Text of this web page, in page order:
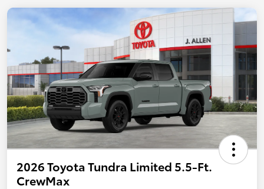
2026 Toyota Tundra Limited 5.5-Ft.
CrewMax